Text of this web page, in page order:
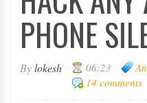
PHONE
Bylokesh 06:23
14 comments